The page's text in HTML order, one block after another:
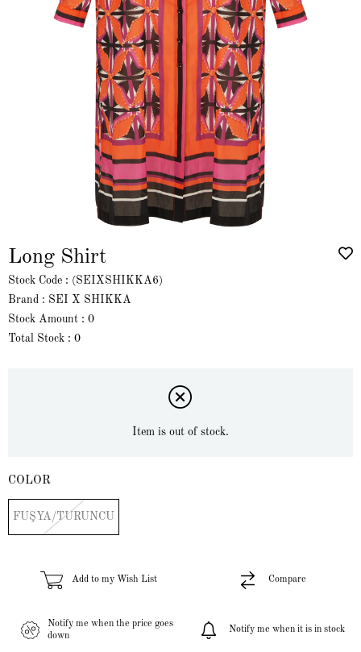
Long Shirt
Stock Code
(SEIXSHIKKA6)
Brand : SEI X SHIKKA
Stock Amount : 0
Total Stock : 0
Item is out of stock.
COLOR
FUŞYA/TURUNCU
Add to my Wish List Compare
Notify me when the price goes
down
Notify me when it is in stock